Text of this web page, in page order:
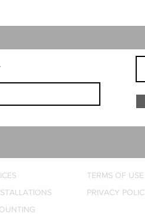
TERMS OF USE
PRIVACY